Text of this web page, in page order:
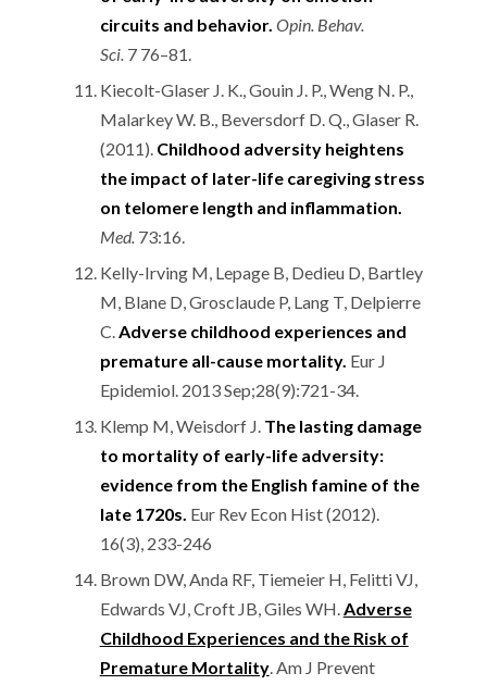
circuits and behavior. Opin. Behav.
Sci.7 76–81.
Kiecolt-Glaser J. K., Gouin J. P., Weng N. P.,
Malarkey W. B., Beversdorf D. Q., Glaser R.
(2011). Childhood adversity heightens
the impact of later-life caregiving stress
on telomere length and inflammation.
Med.73:16.
Kelly-Irving M, Lepage B, Dedieu D, Bartley
M, Blane D, Grosclaude P, Lang T, Delpierre
C.Adverse childhood experiences and
premature all-cause mortality. Eur J
Epidemiol. 2013 Sep;28(9):721-34.
Klemp M, Weisdorf J.The lasting damage
to mortality of early-life adversity:
evidence from the English famine of the
late 1720s. Eur Rev Econ Hist (2012).
16(3), 233-246
Brown DW, Anda RF, Tiemeier H, Felitti VJ,
Edwards VJ, Croft JB, Giles WH.Adverse
Childhood Experiences and the Risk of
Premature Mortality. Am J Prevent